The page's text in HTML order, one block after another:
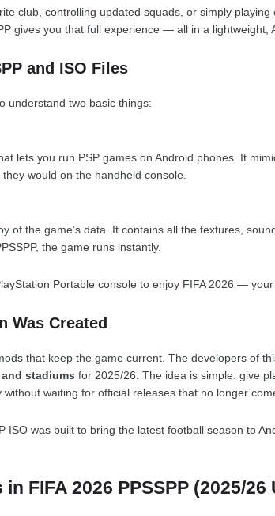
club, controlling updated squads, or simply playing
gives you that full experience — all in a lightweight,
and ISO Files
understand two basic things:
lets you run PSP games on Android phones. It
would on the handheld console.
of the game’s data. It contains all the textures,
the game runs instantly.
Portable console to enjoy FIFA 2026 —
Was Created
that keep the game current. The developers of
stadiums for 2025/26. The idea is simple: give
waiting for official releases that no longer
ISO was built to bring the latest football season to
FIFA 2026 PPSSPP (2025/26